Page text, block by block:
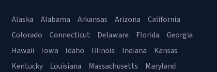
Alaska Alabama Arkansas Arizona
California
Colorado
Connecticut Delaware Florida
Georgia
Hawaii
Iowa Idaho Illinois Indiana
Kansas
Kentucky
Louisiana Massachusetts
Maryland